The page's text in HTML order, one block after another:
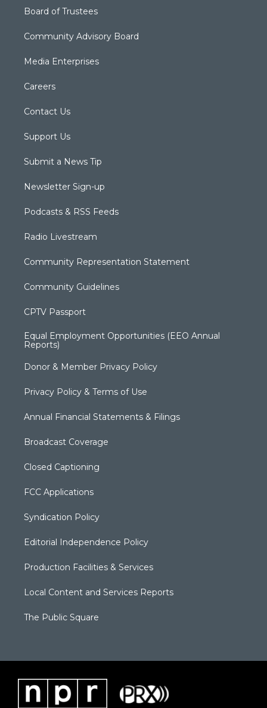
Board of Trustees
Community Advisory Board
Media Enterprises
Careers
Contact Us
Support Us
Submit a News Tip
Newsletter Sign-up
Podcasts & RSS Feeds
Radio Livestream
Community Representation Statement
Community Guidelines
CPTV Passport
Equal Employment Opportunities (EEO Annual
Reports)
Donor & Member Privacy Policy
Privacy Policy & Terms of Use
Annual Financial Statements & Filings
Broadcast Coverage
Closed Captioning
FCC Applications
Syndication Policy
Editorial Independence Policy
Production Facilities & Services
Local Content and Services Reports
The Public Square